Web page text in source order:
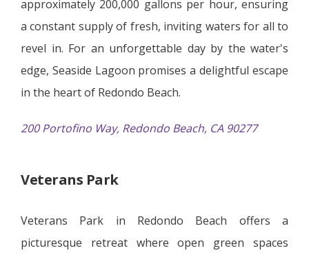
approximately 200,000 gallons per hour, ensuring
a constant supply of fresh, inviting waters for all to
revel in. For an unforgettable day by the water's
edge, Seaside Lagoon promises a delightful escape
in the heart of Redondo Beach.
200 Portofino Way, Redondo Beach, CA 90277
Veterans Park
Veterans Park in Redondo Beach offers a
picturesque retreat where open green spaces